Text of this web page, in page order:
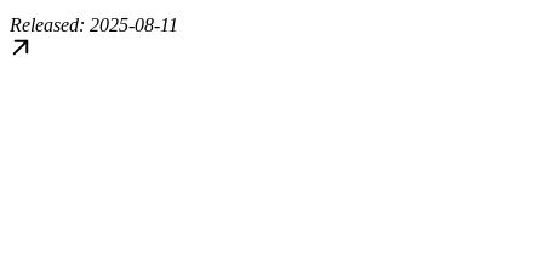
Released: 2025-08-11